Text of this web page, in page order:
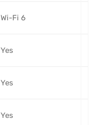
Wi-Fi 6
Yes
Yes
Yes